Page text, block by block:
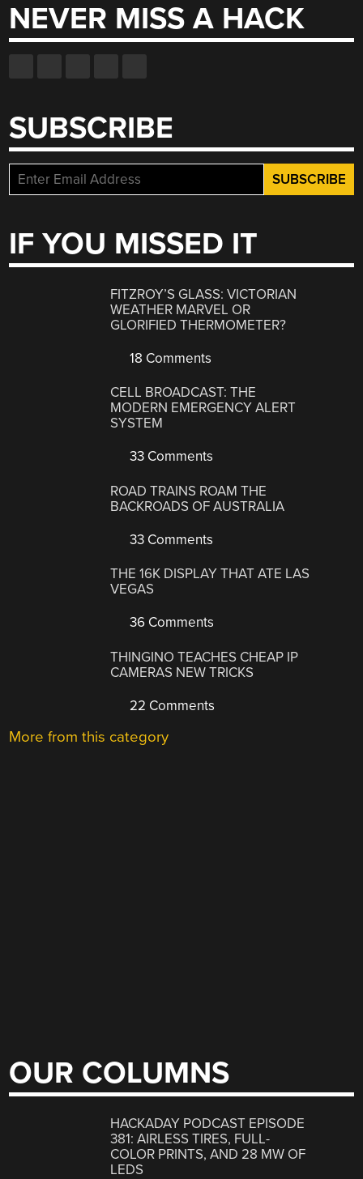
NEVER MISS A HACK
SUBSCRIBE
IF YOU MISSED IT
FITZROY’S GLASS: VICTORIAN
WEATHER MARVEL OR
GLORIFIED THERMOMETER?
18 Comments
CELL BROADCAST: THE
MODERN EMERGENCY ALERT
SYSTEM
33 Comments
ROAD TRAINS ROAM THE
BACKROADS OF AUSTRALIA
33 Comments
THE 16K DISPLAY THAT ATE LAS
VEGAS
36 Comments
THINGINO TEACHES CHEAP IP
CAMERAS NEW TRICKS
22 Comments
More from this category
OUR COLUMNS
HACKADAY PODCAST EPISODE
381: AIRLESS TIRES, FULL-
COLOR PRINTS, AND 28 MW OF
LEDS